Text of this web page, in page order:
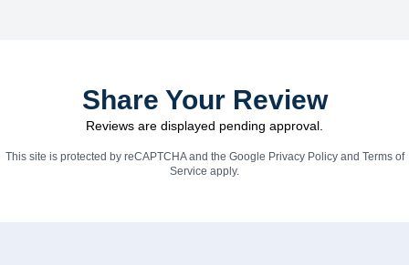
Share Your Review
Reviews are displayed pending approval.
This site is protected by reCAPTCHA and the Google Privacy Policyand Terms of
Service apply.